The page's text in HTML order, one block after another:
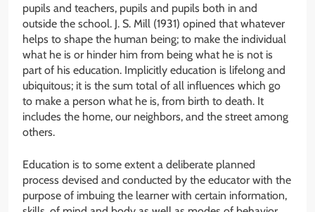
pupils and teachers, pupils and pupils both in and
outside the school. J. S. Mill (1931) opined that whatever
helps to shape the human being; to make the individual
what he is or hinder him from being what he is not is
part of his education. Implicitly education is lifelong and
ubiquitous; it is the sum total of all influences which go
to make a person what he is, from birth to death. It
includes the home, our neighbors, and the street among
others.
Education is to some extent a deliberate planned
process devised and conducted by the educator with the
purpose of imbuing the learner with certain information,